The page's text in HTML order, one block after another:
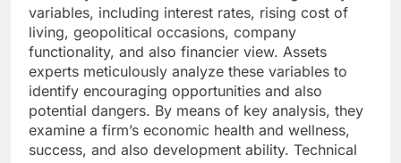
variables, including interest rates, rising cost of
living, geopolitical occasions, company
functionality, and also financier view. Assets
experts meticulously analyze these variables to
identify encouraging opportunities and also
potential dangers. By means of key analysis, they
examine a firm’s economic health and wellness,
success, and also development ability. Technical